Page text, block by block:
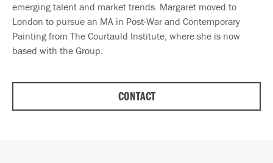
emerging talent and market trends. Margaret moved to
London to pursue an MA in Post-War and Contemporary
Painting from The Courtauld Institute, where she is now
based with the Group.
CONTACT